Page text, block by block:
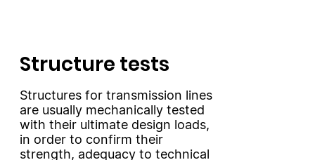
Structures for transmission lines
are usually mechanically tested
with their ultimate design loads,
in order to confirm their
strength, adequacy to technical
Structure tests